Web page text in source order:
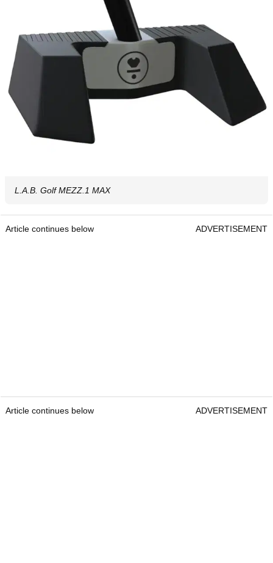
L.A.B. Golf MEZZ.1 MAX
Article continues below ADVERTISEMENT
Article continues below ADVERTISEMENT